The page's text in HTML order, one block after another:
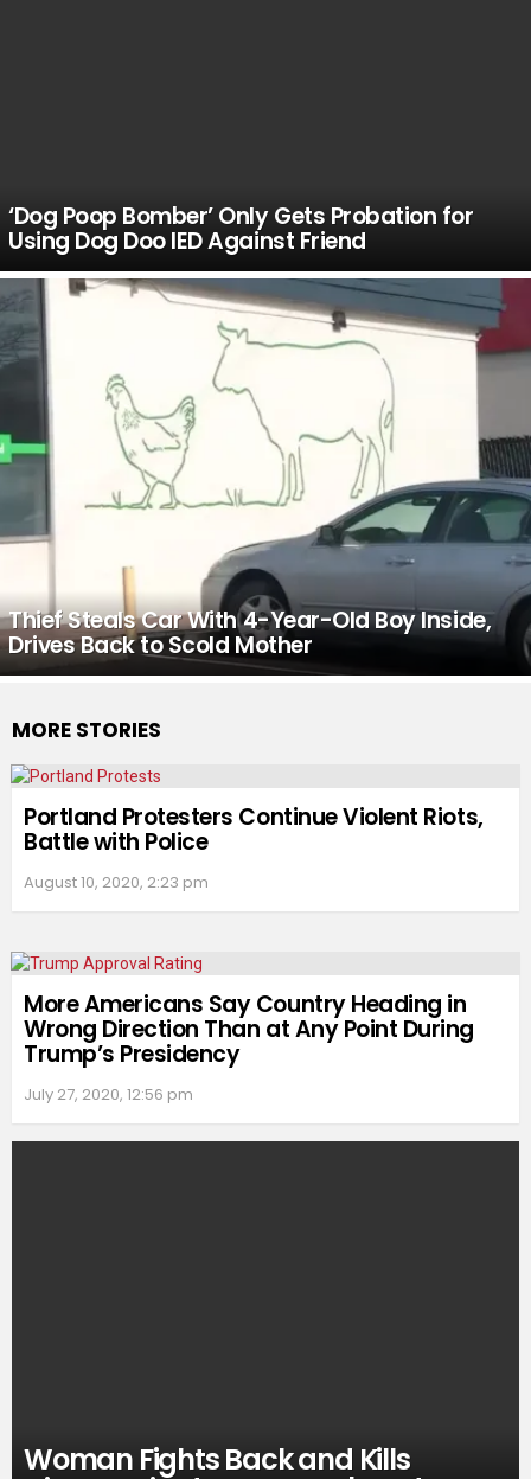
‘Dog Poop Bomber’ Only Gets Probation for
Using Dog Doo IED Against Friend
Thief Steals Car With 4-Year-Old Boy Inside,
Drives Back to Scold Mother
MORE STORIES
Portland Protesters Continue Violent Riots,
Battle with Police
August 10, 2020, 2:23 pm
More Americans Say Country Heading in
Wrong Direction Than at Any Point During
Trump’s Presidency
July 27, 2020, 12:56 pm
Woman Fights Back and Kills